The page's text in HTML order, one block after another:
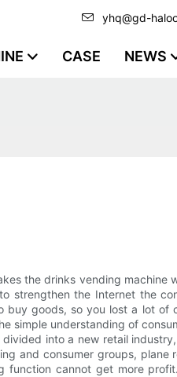
yhq@gd-
CASE NEWS
the drinks vending machine
strengthen the Internet the
goods, so you lost a lot of
simple understanding of
into a new retail
and consumer groups, plane
function cannot get more